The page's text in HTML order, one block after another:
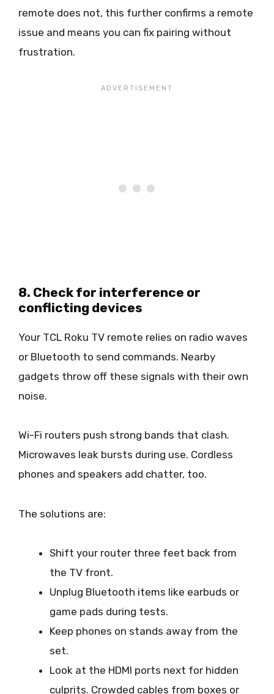
remote does not, this further confirms a remote
issue and means you can fix pairing without
frustration.
8. Check for interference or
conflicting devices
Your TCL Roku TV remote relies on radio waves
or Bluetooth to send commands. Nearby
gadgets throw off these signals with their own
noise.
Wi-Fi routers push strong bands that clash.
Microwaves leak bursts during use. Cordless
phones and speakers add chatter, too.
The solutions are:
Shift your router three feet back from
the TV front.
Unplug Bluetooth items like earbuds or
game pads during tests.
Keep phones on stands away from the
set.
Look at the HDMI ports next for hidden
culprits. Crowded cables from boxes or